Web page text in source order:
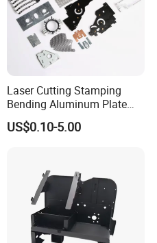
in-
info.html
Laser Cutting Stamping
Bending Aluminum Plate
Aluminum Alloy Processing
Welding and Hardware
US$0.10-5.00